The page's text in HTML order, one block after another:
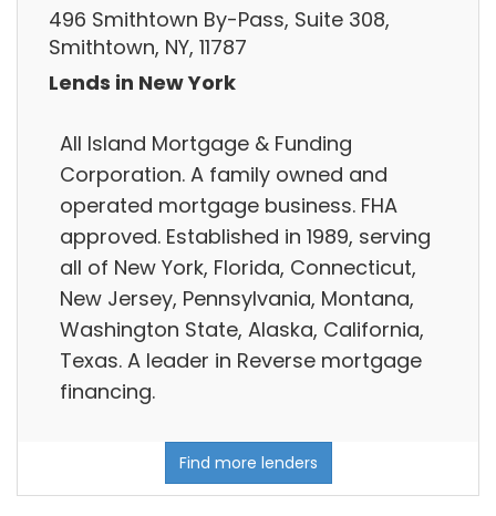
496 Smithtown By-Pass, Suite 308,
Smithtown, NY, 11787
Lends in New York
All Island Mortgage & Funding
Corporation. A family owned and
operated mortgage business. FHA
approved. Established in 1989, serving
all of New York, Florida, Connecticut,
New Jersey, Pennsylvania, Montana,
Washington State, Alaska, California,
Texas. A leader in Reverse mortgage
financing.
Find more lenders